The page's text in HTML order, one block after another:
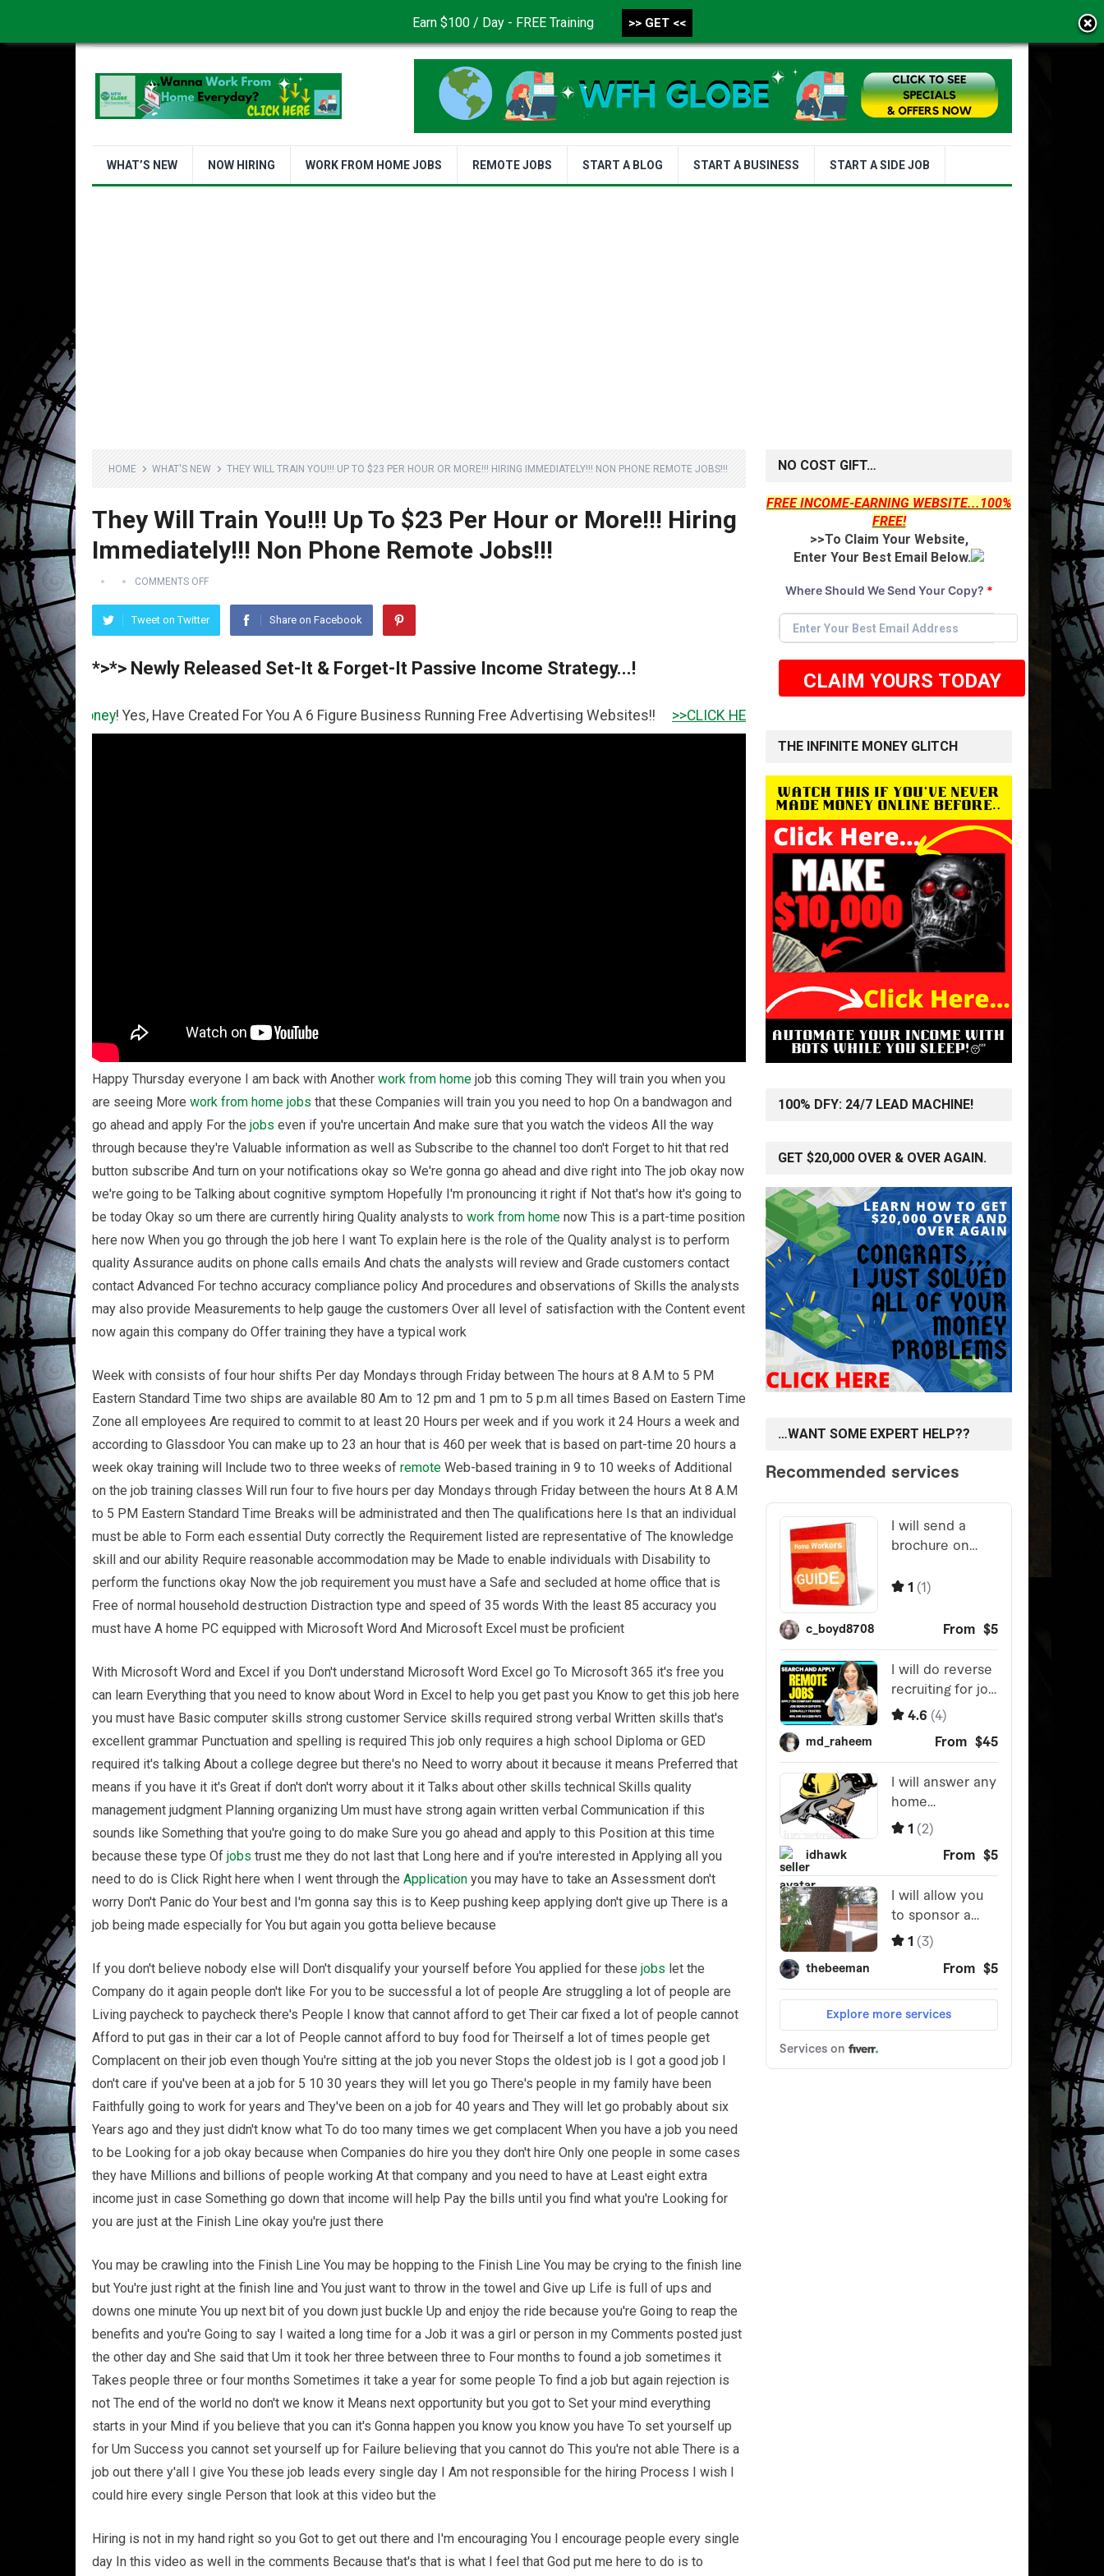
CONTACT US DISCLAIMER PRIVACY POLICY
WHAT’S NEW NOW HIRING WORK FROM HOME JOBS REMOTE JOBS START A BLOG START A BUSINESS START A SIDE JOB
HOME WHAT'S NEW THEY WILL TRAIN YOU!!! UP TO $23 PER HOUR OR MORE!!! HIRING IMMEDIATELY!!! NON PHONE REMOTE JOBS!!!
They Will Train You!!! Up To $23 Per Hour or More!!! Hiring
Immediately!!! Non Phone Remote Jobs!!!
COMMENTS OFF
Tweet on Twitter Share on Facebook
*>*> Newly Released Set-It & Forget-It Passive Income Strategy...!
! Yes, Have Created For You A 6 Figure Business Running Free Advertising Websites!! >>CLICK HERE TO GET IT <<
Happy Thursday everyone I am back with Another work from home job this coming They will train you when you
are seeing More work from home jobs that these Companies will train you you need to hop On a bandwagon and
go ahead and apply For the jobs even if you're uncertain And make sure that you watch the videos All the way
through because they're Valuable information as well as Subscribe to the channel too don't Forget to hit that red
button subscribe And turn on your notifications okay so We're gonna go ahead and dive right into The job okay now
we're going to be Talking about cognitive symptom Hopefully I'm pronouncing it right if Not that's how it's going to
be today Okay so um there are currently hiring Quality analysts to work from home now This is a part-time position
here now When you go through the job here I want To explain here is the role of the Quality analyst is to perform
quality Assurance audits on phone calls emails And chats the analysts will review and Grade customers contact
contact Advanced For techno accuracy compliance policy And procedures and observations of Skills the analysts
may also provide Measurements to help gauge the customers Over all level of satisfaction with the Content event
now again this company do Offer training they have a typical work
Week with consists of four hour shifts Per day Mondays through Friday between The hours at 8 A.M to 5 PM
Eastern Standard Time two ships are available 80 Am to 12 pm and 1 pm to 5 p.m all times Based on Eastern Time
Zone all employees Are required to commit to at least 20 Hours per week and if you work it 24 Hours a week and
according to Glassdoor You can make up to 23 an hour that is 460 per week that is based on part-time 20 hours a
week okay training will Include two to three weeks of remote Web-based training in 9 to 10 weeks of Additional
on the job training classes Will run four to five hours per day Mondays through Friday between the hours At 8 A.M
to 5 PM Eastern Standard Time Breaks will be administrated and then The qualifications here Is that an individual
must be able to Form each essential Duty correctly the Requirement listed are representative of The knowledge
skill and our ability Require reasonable accommodation may be Made to enable individuals with Disability to
perform the functions okay Now the job requirement you must have a Safe and secluded at home office that is
Free of normal household destruction Distraction type and speed of 35 words With the least 85 accuracy you
must have A home PC equipped with Microsoft Word And Microsoft Excel must be proficient
With Microsoft Word and Excel if you Don't understand Microsoft Word Excel go To Microsoft 365 it's free you
can learn Everything that you need to know about Word in Excel to help you get past you Know to get this job here
you must have Basic computer skills strong customer Service skills required strong verbal Written skills that's
excellent grammar Punctuation and spelling is required This job only requires a high school Diploma or GED
required it's talking About a college degree but there's no Need to worry about it because it means Preferred that
means if you have it it's Great if don't don't worry about it it Talks about other skills technical Skills quality
management judgment Planning organizing Um must have strong again written verbal Communication if this
sounds like Something that you're going to do make Sure you go ahead and apply to this Position at this time
because these type Of jobs trust me they do not last that Long here and if you're interested in Applying all you
need to do is Click Right here when I went through the Application you may have to take an Assessment don't
worry Don't Panic do Your best and I'm gonna say this is to Keep pushing keep applying don't give up There is a
job being made especially for You but again you gotta believe because
If you don't believe nobody else will Don't disqualify your yourself before You applied for these jobs let the
Company do it again people don't like For you to be successful a lot of people Are struggling a lot of people are
Living paycheck to paycheck there's People I know that cannot afford to get Their car fixed a lot of people cannot
Afford to put gas in their car a lot of People cannot afford to buy food for Theirself a lot of times people get
Complacent on their job even though You're sitting at the job you never Stops the oldest job is I got a good job I
don't care if you've been at a job for 5 10 30 years they will let you go There's people in my family have been
Faithfully going to work for years and They've been on a job for 40 years and They will let go probably about six
Years ago and they just didn't know what To do too many times we get complacent When you have a job you need
to be Looking for a job okay because when Companies do hire you they don't hire Only one people in some cases
they have Millions and billions of people working At that company and you need to have at Least eight extra
income just in case Something go down that income will help Pay the bills until you find what you're Looking for
you are just at the Finish Line okay you're just there
You may be crawling into the Finish Line You may be hopping to the Finish Line You may be crying to the finish line
but You're just right at the finish line and You just want to throw in the towel and Give up Life is full of ups and
downs one minute You up next bit of you down just buckle Up and enjoy the ride because you're Going to reap the
benefits and you're Going to say I waited a long time for a Job it was a girl or person in my Comments posted just
the other day and She said that Um it took her three between three to Four months to found a job sometimes it
Takes people three or four months Sometimes it take a year for some people To find a job but again rejection is
not The end of the world no don't we know it Means next opportunity but you got to Set your mind everything
starts in your Mind if you believe that you can it's Gonna happen you know you know you have To set yourself up
for Um Success you cannot set yourself up for Failure believing that you cannot do This you're not able There is a
job out there y'all I give You these job leads every single day I Am not responsible for the hiring Process I wish I
could hire every single Person that look at this video but the
Hiring is not in my hand right so you Got to get out there and I'm encouraging You I encourage people every single
day In this video as well in the comments Because that's that is what I feel that God put me here to do is to
NO COST GIFT…
FREE INCOME-EARNING WEBSITE...100%
FREE!
>>To Claim Your Website,
Enter Your Best Email Below.
Where Should We Send Your Copy? *
CLAIM YOURS TODAY
THE INFINITE MONEY GLITCH
100% DFY: 24/7 LEAD MACHINE!
GET $20,000 OVER & OVER AGAIN.
…WANT SOME EXPERT HELP??
Earn $100 / Day - FREE Training >> GET <<